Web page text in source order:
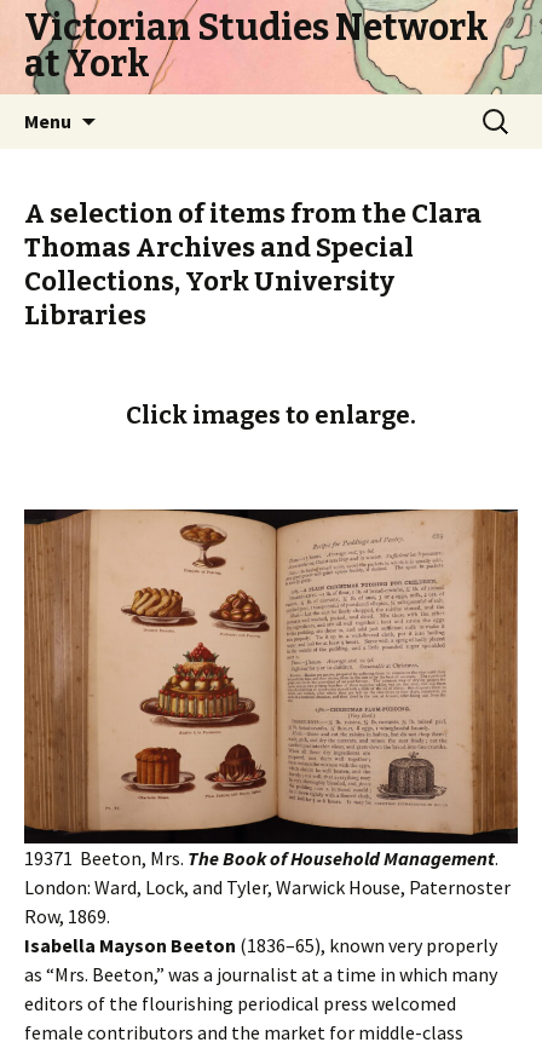
Victorian Studies Network
at York
Menu
Search
for:
A selection of items from the Clara
Thomas Archives and Special
Collections, York University
Libraries
Click images to enlarge.
19371 Beeton, Mrs. The Book of Household Management.
London: Ward, Lock, and Tyler, Warwick House, Paternoster
Row, 1869.
Isabella Mayson Beeton (1836–65), known very properly
as “Mrs. Beeton,” was a journalist at a time in which many
editors of the flourishing periodical press welcomed
female contributors and the market for middle-class